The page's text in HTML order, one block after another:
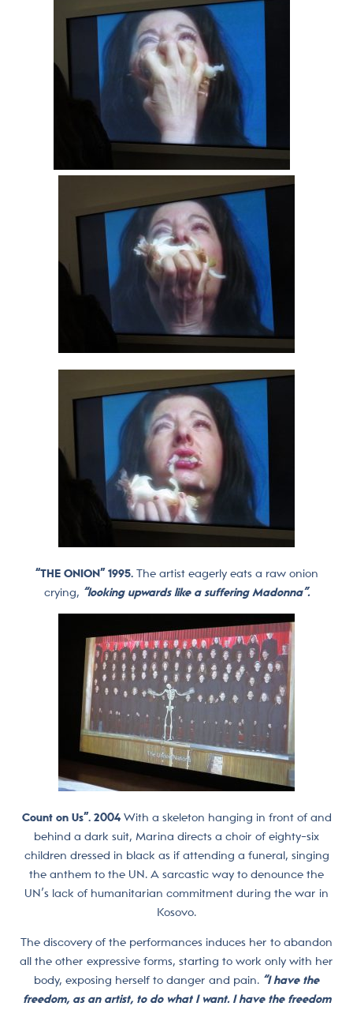
“THE ONION” 1995. The artist eagerly eats a raw onion
crying, “looking upwards like a suffering Madonna”.
Count on Us”. 2004 With a skeleton hanging in front of and
behind a dark suit, Marina directs a choir of eighty-six
children dressed in black as if attending a funeral, singing
the anthem to the UN. A sarcastic way to denounce the
UN’s lack of humanitarian commitment during the war in
Kosovo.
The discovery of the performances induces her to abandon
all the other expressive forms, starting to work only with her
body, exposing herself to danger and pain. “I have the
freedom, as an artist, to do what I want. I have the freedom